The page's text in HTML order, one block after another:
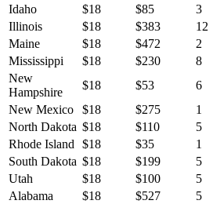
Idaho
$18 $85 3
Illinois
$18 $383 12
Maine
$18 $472 2
Mississippi
$18 $230 8
New
Hampshire
$18 $53 6
New Mexico
$18 $275 1
North Dakota $18 $110 5
Rhode Island
$18 $35 1
South Dakota $18 $199 5
Utah
$18 $100 5
Alabama
$18 $527 5